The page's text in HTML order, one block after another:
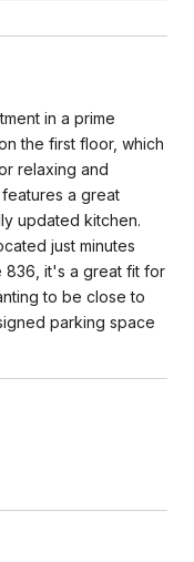
in a prime
the first floor, which
relaxing and
a great
updated kitchen.
just minutes
836, it's a great fit for
to be close to
parking space